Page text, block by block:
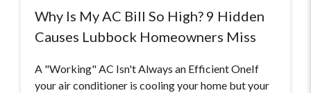
Why Is My AC Bill So High? 9 Hidden
Causes Lubbock Homeowners Miss
A "Working" AC Isn't Always an Efficient OneIf
your air conditioner is cooling your home but your